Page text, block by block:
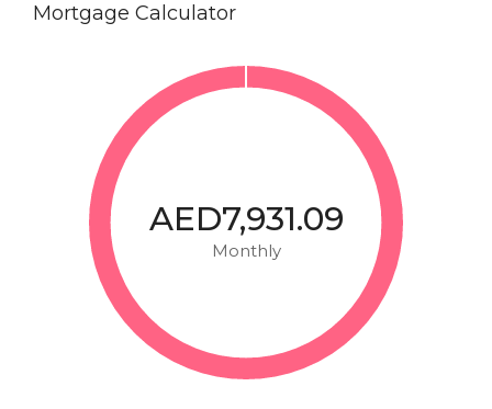
Mortgage Calculator
AED7,931.09
Monthly